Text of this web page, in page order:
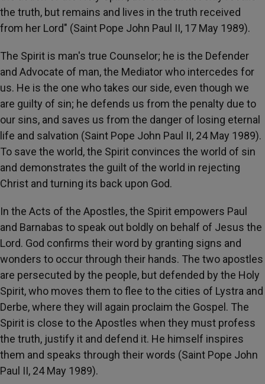
the truth, but remains and lives in the truth received
from her Lord" (Saint Pope John Paul II, 17 May 1989).
The Spirit is man's true Counselor; he is the Defender
and Advocate of man, the Mediator who intercedes for
us. He is the one who takes our side, even though we
are guilty of sin; he defends us from the penalty due to
our sins, and saves us from the danger of losing eternal
life and salvation (Saint Pope John Paul II, 24 May 1989).
To save the world, the Spirit convinces the world of sin
and demonstrates the guilt of the world in rejecting
Christ and turning its back upon God.
In the Acts of the Apostles, the Spirit empowers Paul
and Barnabas to speak out boldly on behalf of Jesus the
Lord. God confirms their word by granting signs and
wonders to occur through their hands. The two apostles
are persecuted by the people, but defended by the Holy
Spirit, who moves them to flee to the cities of Lystra and
Derbe, where they will again proclaim the Gospel. The
Spirit is close to the Apostles when they must profess
the truth, justify it and defend it. He himself inspires
them and speaks through their words (Saint Pope John
Paul II, 24 May 1989).